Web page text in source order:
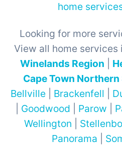
home
Looking for more
View all home services
Winelands Region
Cape Town
Bellville
Brackenfell
Goodwood Parow
Wellington
Panorama